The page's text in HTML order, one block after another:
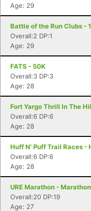
Age: 29
Battle of the Run Clubs -
Overall:2 DP:1
Age: 29
FATS - 50K
Overall:3 DP:3
Age: 28
Fort Yargo Thrill In The
Overall:6 DP:6
Age: 28
Huff N' Puff Trail Races -
Overall:6 DP:6
Age: 28
URE Marathon - Marathon
Overall:20 DP:19
Age: 27